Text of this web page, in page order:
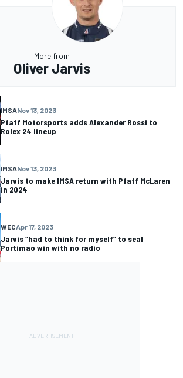
More from
Oliver Jarvis
IMSANov 13, 2023
Pfaff Motorsports adds Alexander Rossi to
Rolex 24 lineup
IMSANov 13, 2023
Jarvis to make IMSA return with Pfaff McLaren
in 2024
WECApr 17, 2023
Jarvis “had to think for myself” to seal
Portimao win with no radio